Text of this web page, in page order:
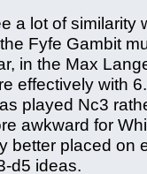
a lot of similarity
Fyfe Gambit
in the Max
effectively with
played Nc3
awkward for
better placed on
d5 ideas.